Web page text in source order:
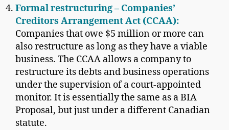
Formal restructuring – Companies’
Creditors Arrangement Act (CCAA):
Companies that owe $5 million or more can
also restructure as long as they have a viable
business. The CCAA allows a company to
restructure its debts and business operations
under the supervision of a court-appointed
monitor. It is essentially the same as a BIA
Proposal, but just under a different Canadian
statute.